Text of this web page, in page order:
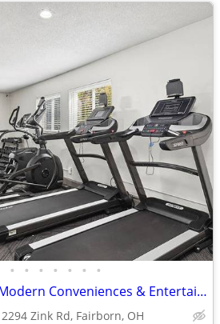
• • • • • • •
Live at the Center of Modern Conveniences & Entertainment
2294 Zink Rd, Fairborn, OH